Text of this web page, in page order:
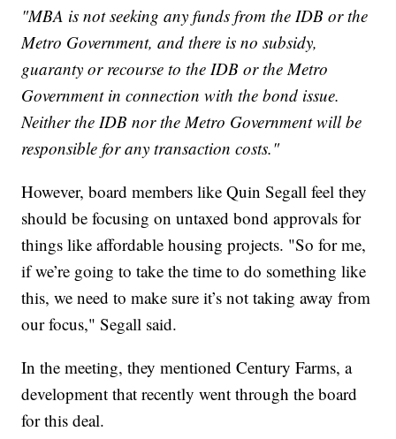
"MBA is not seeking any funds from the IDB or the
Metro Government, and there is no subsidy,
guaranty or recourse to the IDB or the Metro
Government in connection with the bond issue.
Neither the IDB nor the Metro Government will be
responsible for any transaction costs."
However, board members like Quin Segall feel they
should be focusing on untaxed bond approvals for
things like affordable housing projects. "So for me,
if we’re going to take the time to do something like
this, we need to make sure it’s not taking away from
our focus," Segall said.
In the meeting, they mentioned Century Farms, a
development that recently went through the board
for this deal.